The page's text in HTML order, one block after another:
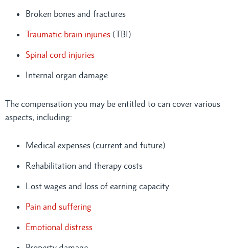
Broken bones and fractures
Traumatic brain injuries (TBI)
Spinal cord injuries
Internal organ damage
The compensation you may be entitled to can cover various
aspects, including:
Medical expenses (current and future)
Rehabilitation and therapy costs
Lost wages and loss of earning capacity
Pain and suffering
Emotional distress